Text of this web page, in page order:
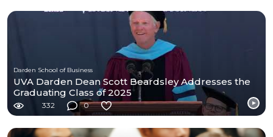
Darden School of Business
UVA Darden Dean Scott Beardsley Addresses the
Graduating Class of 2025
332 0